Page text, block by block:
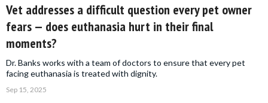
Vet addresses a difficult question every pet owner
fears — does euthanasia hurt in their final
moments?
Dr. Banks works with a team of doctors to ensure that every pet
facing euthanasia is treated with dignity.
Sep 15, 2025